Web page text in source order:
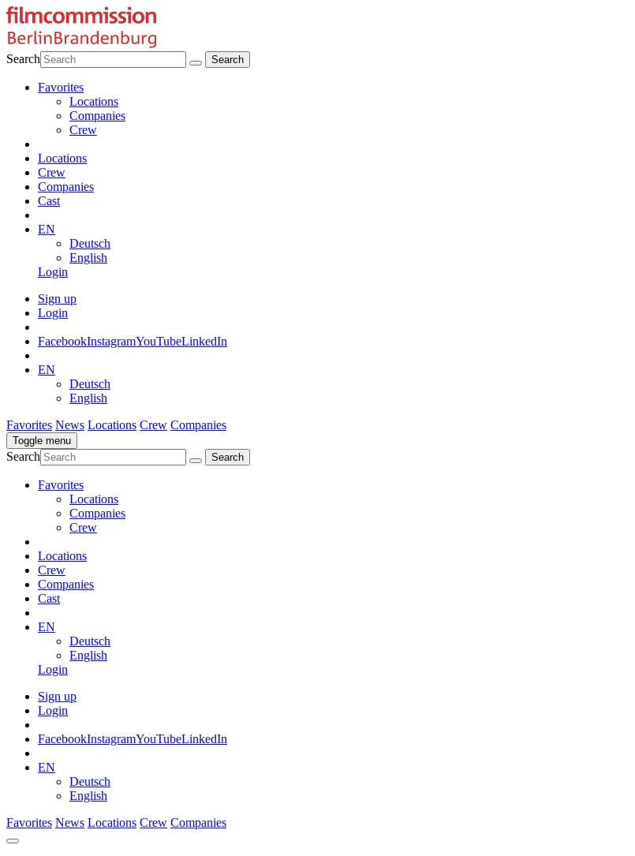
Search
Favorites
Locations
Companies
Crew
Locations
Crew
Companies
Cast
EN
Deutsch
English
Login
Sign up
Login
FacebookInstagramYouTubeLinkedIn
EN
Deutsch
English
Favorites News Locations Crew Companies
Toggle menu
Search
Favorites
Locations
Companies
Crew
Locations
Crew
Companies
Cast
EN
Deutsch
English
Login
Sign up
Login
FacebookInstagramYouTubeLinkedIn
EN
Deutsch
English
Favorites News Locations Crew Companies